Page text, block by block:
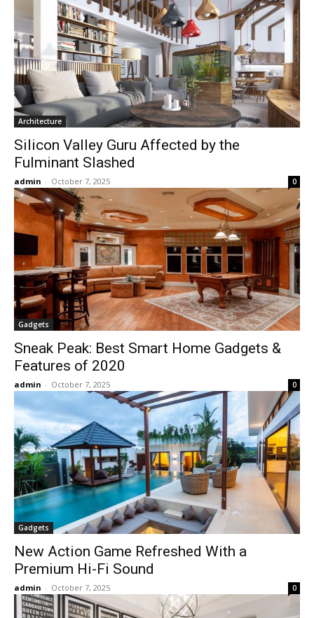
Architecture
Silicon Valley Guru Affected by the
Fulminant Slashed
admin - October 7, 2025 0
Gadgets
Sneak Peak: Best Smart Home Gadgets &
Features of 2020
admin - October 7, 2025 0
Gadgets
New Action Game Refreshed With a
Premium Hi-Fi Sound
admin - October 7, 2025 0